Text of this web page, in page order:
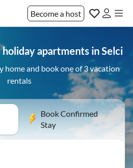
Become a host
holiday apartments in Selci
home and book one of 3 vacation
rentals
Book Confirmed
Stay